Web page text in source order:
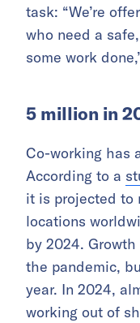
task: “We’re
who need a
some work
5 million in
Co-working has
According to a
it is projected to
locations
by 2024.
the pandemic,
year. In 2024,
working out of